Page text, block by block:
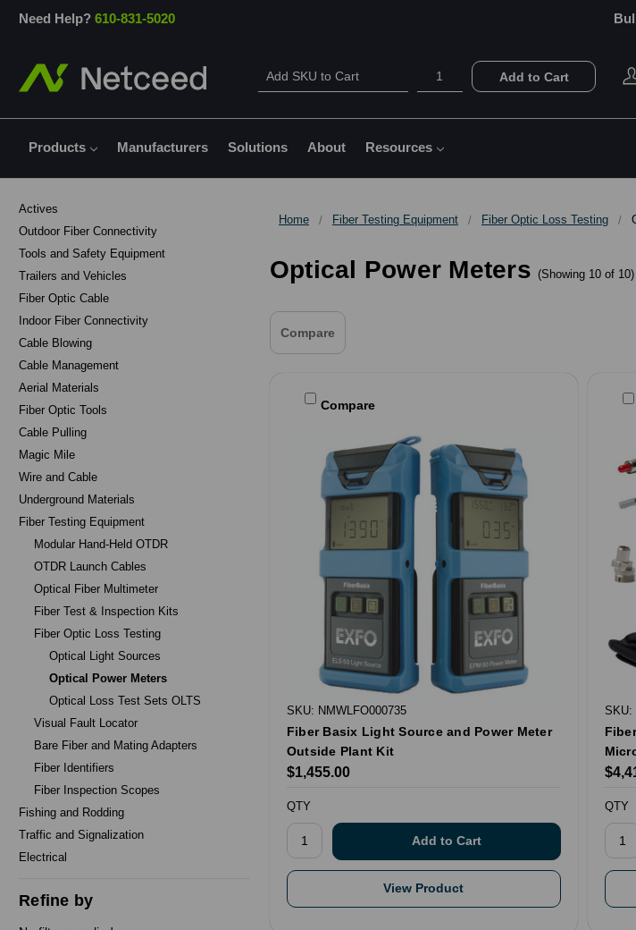
Need Help? 610-831-5020
Add to Cart
Products Manufacturers Solutions About Resources
Home Fiber Testing Equipment Fiber Optic Loss Testing
Optical Power Meters (Showing 10 of 10)
Actives
Outdoor Fiber Connectivity
Tools and Safety Equipment
Trailers and Vehicles
Fiber Optic Cable
Indoor Fiber Connectivity
Cable Blowing
Cable Management
Aerial Materials
Fiber Optic Tools
Cable Pulling
Magic Mile
Wire and Cable
Underground Materials
Fiber Testing Equipment
Modular Hand-Held OTDR
OTDR Launch Cables
Optical Fiber Multimeter
Fiber Test & Inspection Kits
Fiber Optic Loss Testing
Optical Light Sources
Optical Power Meters
Optical Loss Test Sets OLTS
Visual Fault Locator
Bare Fiber and Mating Adapters
Fiber Identifiers
Fiber Inspection Scopes
Fishing and Rodding
Traffic and Signalization
Electrical
Refine by
Compare
Compare
SKU: NMWLFO000735
Fiber Basix Light Source and Power Meter
Outside Plant Kit
$1,455.00
QTY
View Product
SKU:
QTY